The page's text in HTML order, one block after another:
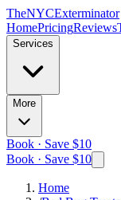
TheNYCExterminator
HomePricingReviews
Services
More
Book · Save $10
Book · Save $10
Home